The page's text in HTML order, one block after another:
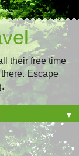
their free time
Escape
▼